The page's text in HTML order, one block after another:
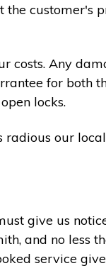
customer's
costs. Any
for both
locks.
our
give us
and no less
service